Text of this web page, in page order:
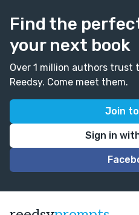
Find the
your next book
Over 1 million authors trust
Reedsy. Come meet them.
Join
Sign in